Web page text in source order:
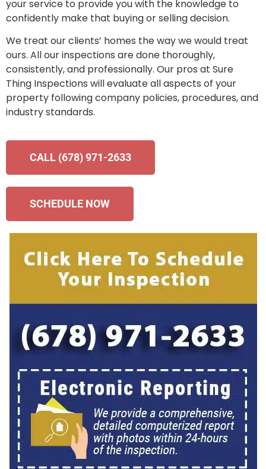
your service to provide you with the knowledge to
confidently make that buying or selling decision.
We treat our clients’ homes the way we would treat
ours. All our inspections are done thoroughly,
consistently, and professionally. Our pros at Sure
Thing Inspections will evaluate all aspects of your
property following company policies, procedures, and
industry standards.
CALL (678) 971-2633
SCHEDULE NOW